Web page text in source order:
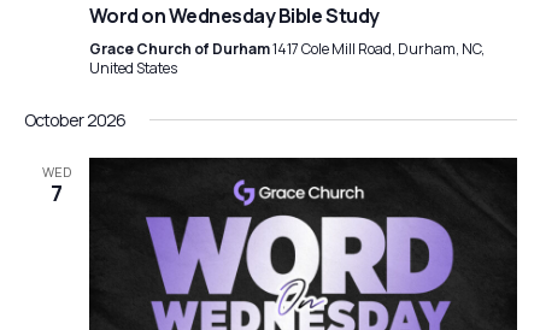
Word on Wednesday Bible Study
Grace Church of Durham1417 Cole Mill Road, Durham, NC,
United States
October 2026
WED
7